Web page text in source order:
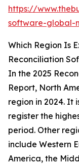
https://
software-global-
Which Region Is
Reconciliation
In the 2025
Report, North
region in 2024. It
register the
period. Other
include Western
America, the